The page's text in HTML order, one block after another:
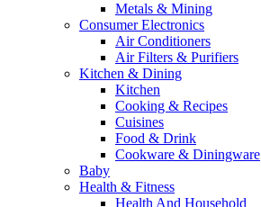
Metals & Mining
Consumer Electronics
Air Conditioners
Air Filters & Purifiers
Kitchen & Dining
Kitchen
Cooking & Recipes
Cuisines
Food & Drink
Cookware & Diningware
Baby
Health & Fitness
Health And Household